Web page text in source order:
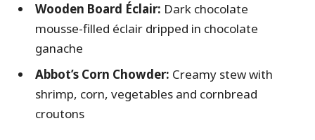
Wooden Board Éclair: Dark chocolate
mousse-filled éclair dripped in chocolate
ganache
Abbot’s Corn Chowder: Creamy stew with
shrimp, corn, vegetables and cornbread
croutons